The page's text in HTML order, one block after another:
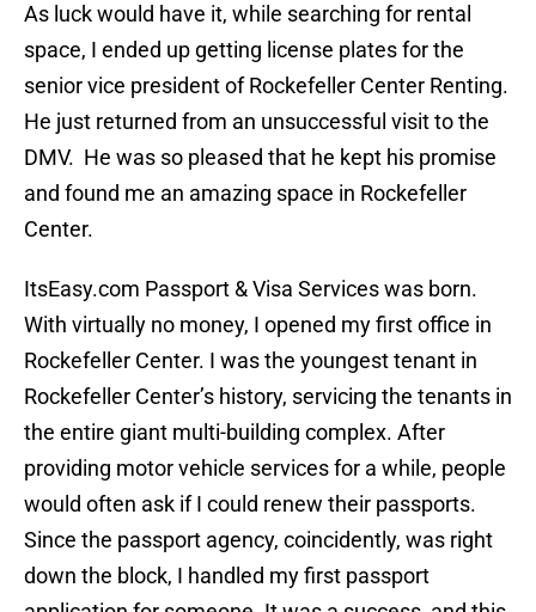
As luck would have it, while searching for rental
space, I ended up getting license plates for the
senior vice president of Rockefeller Center Renting.
He just returned from an unsuccessful visit to the
DMV. He was so pleased that he kept his promise
and found me an amazing space in Rockefeller
Center.
ItsEasy.com Passport & Visa Services was born.
With virtually no money, I opened my first office in
Rockefeller Center. I was the youngest tenant in
Rockefeller Center’s history, servicing the tenants in
the entire giant multi-building complex. After
providing motor vehicle services for a while, people
would often ask if I could renew their passports.
Since the passport agency, coincidently, was right
down the block, I handled my first passport